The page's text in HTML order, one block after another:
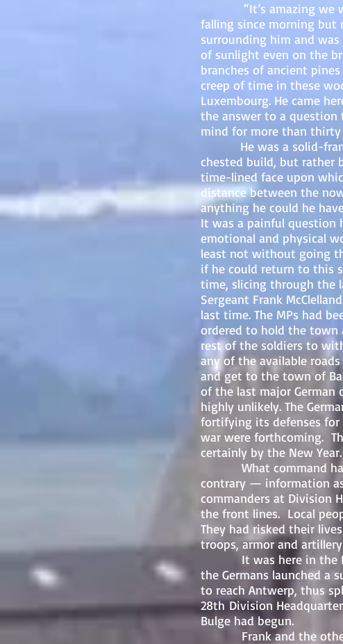
“It’s amazing we
falling since morning but
surrounding him and
of sunlight even on the
branches of ancient
creep of time in these
Luxembourg. He came
the answer to a question
mind for more than thirty
He was a solid-
chested build, but rather
time-lined face upon
distance between the
anything he could he
It was a painful question
emotional and physical
least not without going
if he could return to this
time, slicing through the
Sergeant Frank
last time. The MPs had
ordered to hold the town
rest of the soldiers to
any of the available
and get to the town of
of the last major German
highly unlikely. The
fortifying its defenses for
war were forthcoming.
certainly by the New Year.
What command
contrary — information
commanders at Division
the front lines. Local
They had risked their
troops, armor and
It was here in the
the Germans launched a
to reach Antwerp, thus
28th Division
Bulge had begun.
Frank and the other